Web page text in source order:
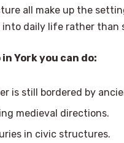
all make up the
daily life rather than
York you can do:
is still bordered by
medieval directions.
in civic structures.